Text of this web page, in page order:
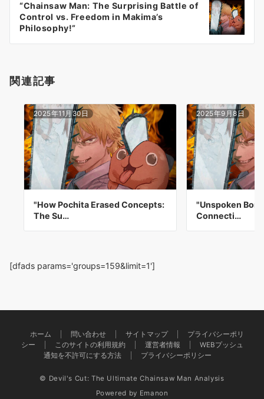
ン
“Chainsaw Man: The Surprising Battle of
Control vs. Freedom in Makima’s
Philosophy!”
関連記事
2025年11月30日
"How Pochita Erased Concepts:
The Su…
2025年9月8日
"Unspoken
Connecti…
[dfads params='groups=159&limit=1']
ホーム 問い合わせ サイトマップ
プライバシーポリ
シー
このサイトの利用規約 運営者情報
WEBプッシュ
通知を不許可にする方法
プライバシーポリシー
© Devil's Cut: The Ultimate Chainsaw Man Analysis
Powered by Emanon